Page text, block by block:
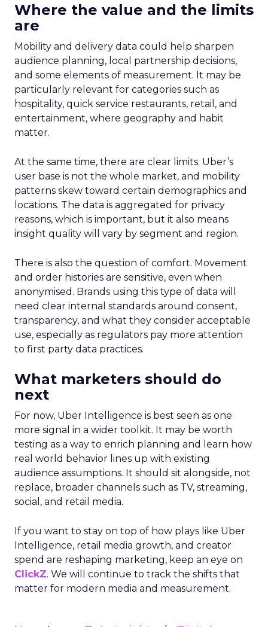
Where the value and the limits
are
Mobility and delivery data could help sharpen
audience planning, local partnership decisions,
and some elements of measurement. It may be
particularly relevant for categories such as
hospitality, quick service restaurants, retail, and
entertainment, where geography and habit
matter.
At the same time, there are clear limits. Uber’s
user base is not the whole market, and mobility
patterns skew toward certain demographics and
locations. The data is aggregated for privacy
reasons, which is important, but it also means
insight quality will vary by segment and region.
There is also the question of comfort. Movement
and order histories are sensitive, even when
anonymised. Brands using this type of data will
need clear internal standards around consent,
transparency, and what they consider acceptable
use, especially as regulators pay more attention
to first party data practices.
What marketers should do
next
For now, Uber Intelligence is best seen as one
more signal in a wider toolkit. It may be worth
testing as a way to enrich planning and learn how
real world behavior lines up with existing
audience assumptions. It should sit alongside, not
replace, broader channels such as TV, streaming,
social, and retail media.
If you want to stay on top of how plays like Uber
Intelligence, retail media growth, and creator
spend are reshaping marketing, keep an eye on
ClickZ. We will continue to track the shifts that
matter for modern media and measurement.